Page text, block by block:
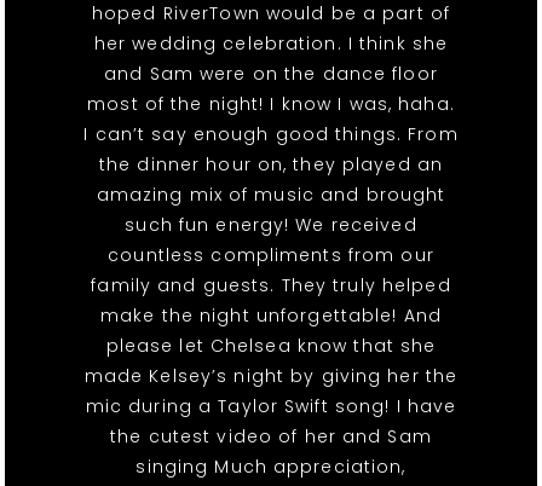
hoped RiverTown would be a part of
her wedding celebration. I think she
and Sam were on the dance floor
most of the night! I know I was, haha.
I can’t say enough good things. From
the dinner hour on, they played an
amazing mix of music and brought
such fun energy! We received
countless compliments from our
family and guests. They truly helped
make the night unforgettable! And
please let Chelsea know that she
made Kelsey’s night by giving her the
mic during a Taylor Swift song! I have
the cutest video of her and Sam
singing Much appreciation,